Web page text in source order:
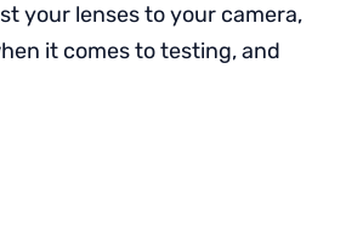
your lenses to your camera,
it comes to testing, and